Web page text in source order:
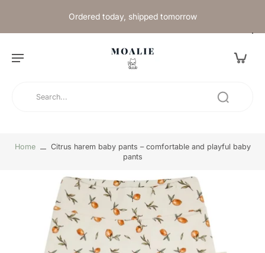
Ordered today, shipped tomorrow
Home
Citrus harem baby pants – comfortable and playful baby
pants